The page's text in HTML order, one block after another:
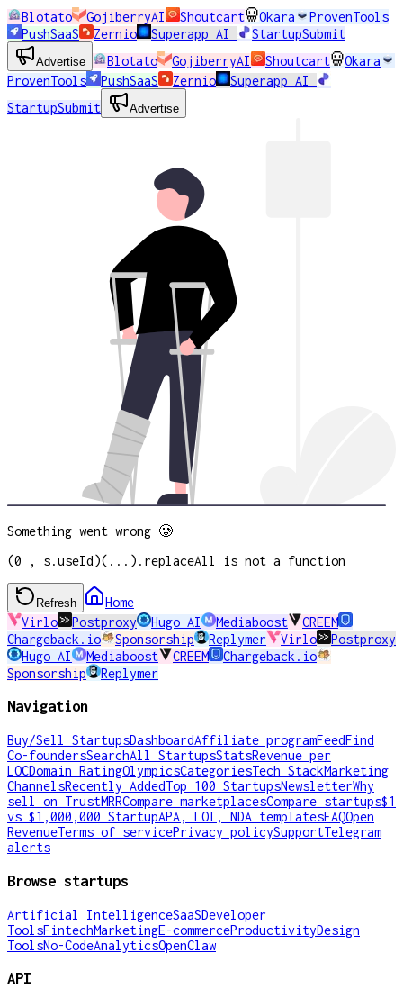
Blotato GojiberryAI Shoutcart Okara
ProvenTools
PushSaaS
Zernio Superapp AI StartupSubmit
Advertise Blotato GojiberryAI Shoutcart
Okara
ProvenTools
PushSaaS Zernio
Superapp AI
StartupSubmit
Advertise
Something went wrong 🥲
(0 , s.useId)(...).replaceAll is not a function
Refresh
Home
Virlo
Postproxy Hugo AI Mediaboost
CREEM
Chargeback.io
Sponsorship Replymer Virlo
Postproxy
Hugo AI
Mediaboost CREEM
Chargeback.io
Sponsorship
Replymer
Navigation
Buy/Sell StartupsDashboardAffiliate programFeedFind
Co-foundersSearchAll StartupsStatsRevenue per
LOCDomain RatingOlympicsCategoriesTech StackMarketing
ChannelsRecently AddedTop 100 StartupsNewsletterWhy
sell on TrustMRRCompare marketplacesCompare startups$1
vs $1,000,000 StartupAPA, LOI, NDA templatesFAQOpen
RevenueTerms of servicePrivacy policySupportTelegram
alerts
Browse startups
Artificial IntelligenceSaaSDeveloper
ToolsFintechMarketingE-commerceProductivityDesign
ToolsNo-CodeAnalyticsOpenClaw
API